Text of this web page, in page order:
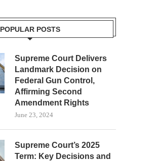
POPULAR POSTS
Supreme Court Delivers
Landmark Decision on
Federal Gun Control,
Affirming Second
Amendment Rights
June 23, 2024
Supreme Court’s 2025
Term: Key Decisions and